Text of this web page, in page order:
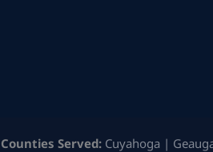
Counties Served: Cuyahoga |